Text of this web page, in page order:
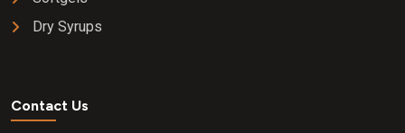
Dry Syrups
Contact Us